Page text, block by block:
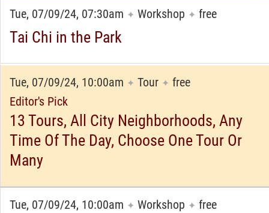
Tue, 07/09/24, 07:30am ✦ Workshop ✦ free
Tai Chi in the Park
Tue, 07/09/24, 10:00am ✦ Tour ✦ free
Editor's Pick
13 Tours, All City Neighborhoods, Any
Time Of The Day, Choose One Tour Or
Many
Tue, 07/09/24, 10:00am ✦ Workshop ✦ free